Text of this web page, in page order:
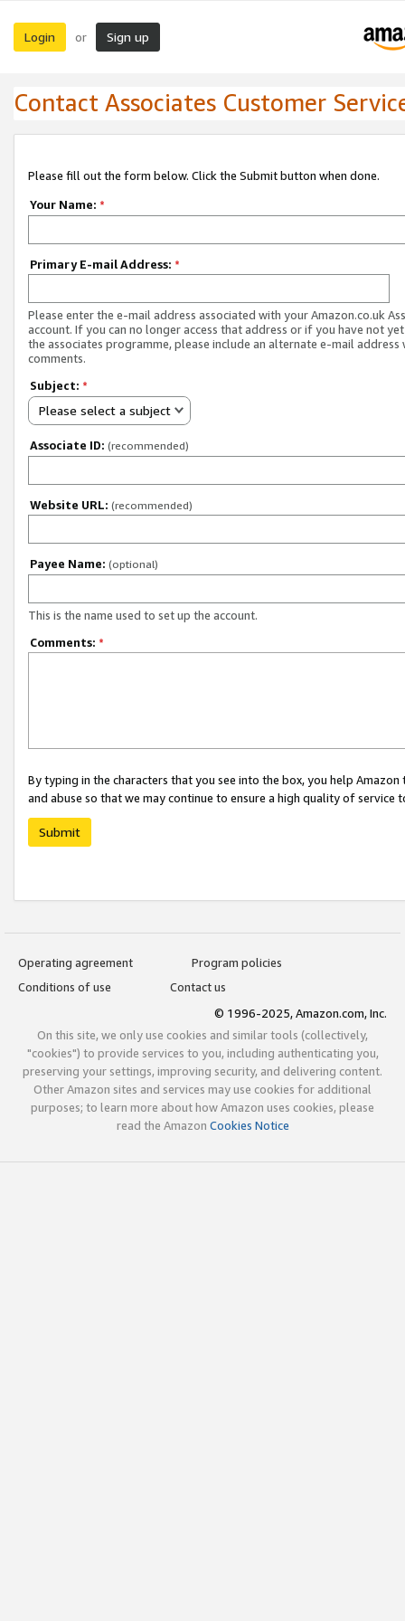
Login or Sign up
Contact Associates Customer
Please fill out the form below. Click the Submit button when done.
Your Name: *
Primary E-mail Address: *
Please enter the e-mail address associated with your Amazon.co.uk
account. If you can no longer access that address or if you have not
the associates programme, please include an alternate e-mail address
comments.
Subject: *
Please select a subject
Associate ID: (recommended)
Website URL: (recommended)
Payee Name: (optional)
This is the name used to set up the account.
Comments: *
By typing in the characters that you see into the box, you help
and abuse so that we may continue to ensure a high quality of service
Submit
Operating agreement
Program policies
Conditions of use
Contact us
© 1996-2025, Amazon.com, Inc.
On this site, we only use cookies and similar tools (collectively,
"cookies") to provide services to you, including authenticating you,
preserving your settings, improving security, and delivering content.
Other Amazon sites and services may use cookies for additional
purposes; to learn more about how Amazon uses cookies, please
read the Amazon Cookies Notice